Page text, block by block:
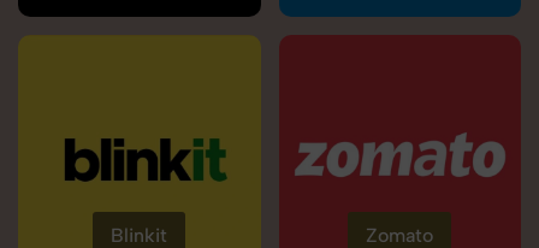
Blinkit Zomato